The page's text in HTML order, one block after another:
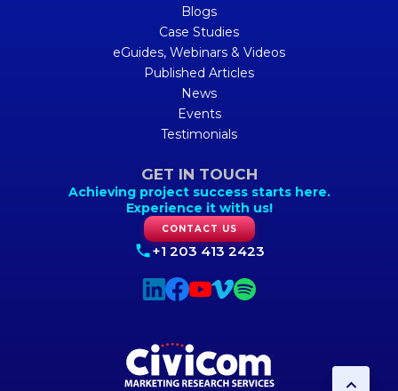
Blogs
Case Studies
eGuides, Webinars & Videos
Published Articles
News
Events
Testimonials
GET IN TOUCH
Achieving project success starts here.
Experience it with us!
CONTACT US
+1 203 413 2423